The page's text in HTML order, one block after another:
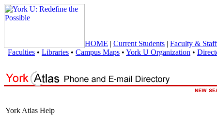
HOME | Current Students | Faculty & Staff
Faculties • Libraries • Campus Maps • York U Organization •
York Atlas Help